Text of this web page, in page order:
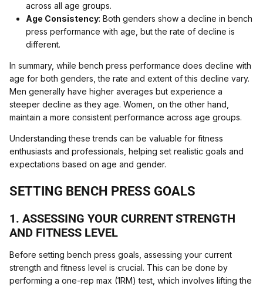
across all age groups.
Age Consistency: Both genders show a decline in bench
press performance with age, but the rate of decline is
different.
In summary, while bench press performance does decline with
age for both genders, the rate and extent of this decline vary.
Men generally have higher averages but experience a
steeper decline as they age. Women, on the other hand,
maintain a more consistent performance across age groups.
Understanding these trends can be valuable for fitness
enthusiasts and professionals, helping set realistic goals and
expectations based on age and gender.
SETTING BENCH PRESS GOALS
1. ASSESSING YOUR CURRENT STRENGTH
AND FITNESS LEVEL
Before setting bench press goals, assessing your current
strength and fitness level is crucial. This can be done by
performing a one-rep max (1RM) test, which involves lifting the